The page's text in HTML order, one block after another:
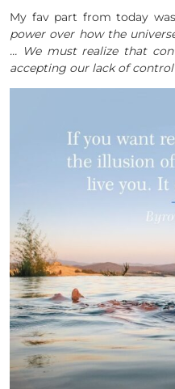
My fav part from today
power over how the
… We must realize that
accepting our lack of